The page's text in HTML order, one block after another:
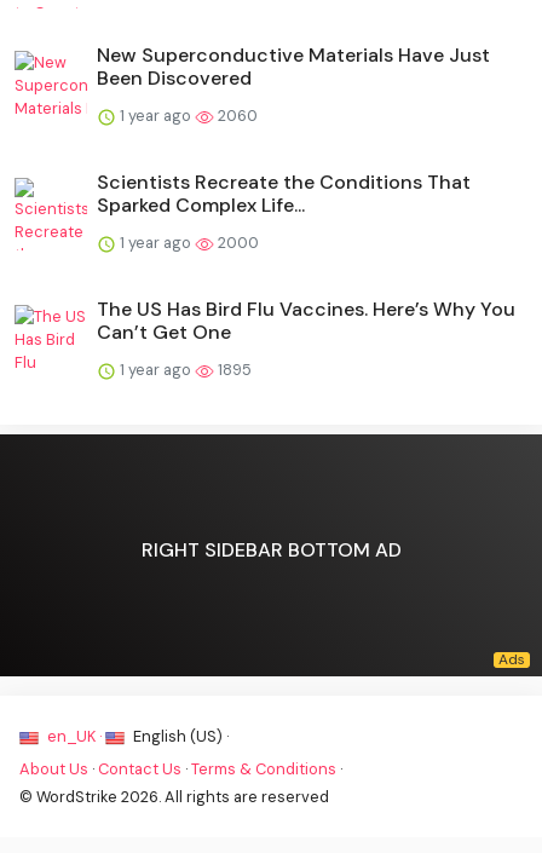
New Superconductive Materials Have Just
Been Discovered
1 year ago 2060
Scientists Recreate the Conditions That
Sparked Complex Life...
1 year ago 2000
The US Has Bird Flu Vaccines. Here’s Why You
Can’t Get One
1 year ago 1895
RIGHT SIDEBAR BOTTOM AD
en_UK ·
English (US) ·
About Us · Contact Us ·Terms & Conditions ·
© WordStrike 2026. All rights are reserved